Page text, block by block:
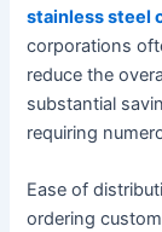
stainless steel
corporations
reduce the
substantial
requiring
Ease of
ordering